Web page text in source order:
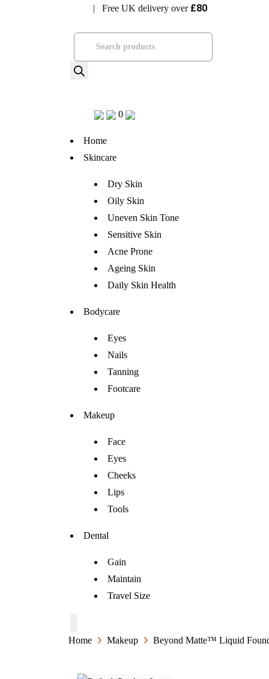
| Free UK delivery over £80
Products
0
Home
Skincare
Dry Skin
Oily Skin
Uneven Skin Tone
Sensitive Skin
Acne Prone
Ageing Skin
Daily Skin Health
Bodycare
Eyes
Nails
Tanning
Footcare
Makeup
Face
Eyes
Cheeks
Lips
Tools
Dental
Gain
Maintain
Travel Size
Home Makeup Beyond Matte™ Liquid